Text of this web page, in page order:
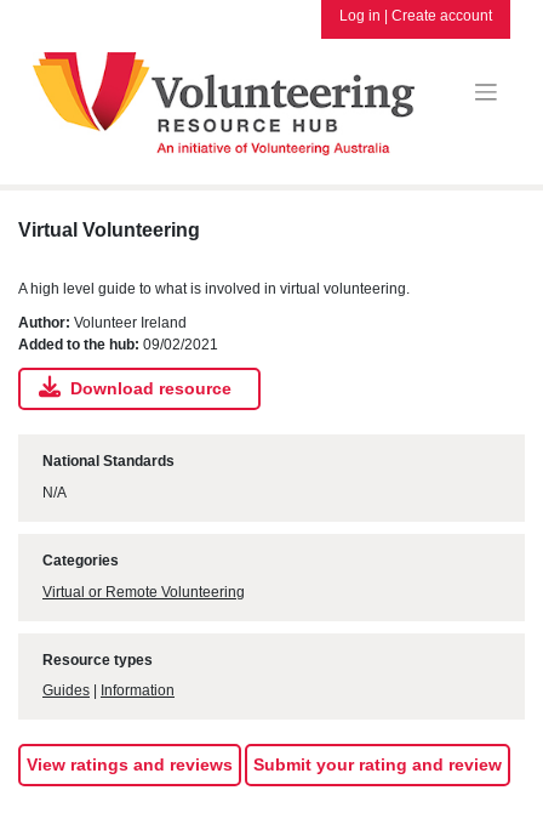
content
Log in | Create account
Virtual Volunteering
A high level guide to what is involved in virtual volunteering.
Author: Volunteer Ireland
Added to the hub: 09/02/2021
Download resource
National Standards
N/A
Categories
Virtual or Remote Volunteering
Resource types
Guides
Information
View ratings and reviews Submit your rating and review